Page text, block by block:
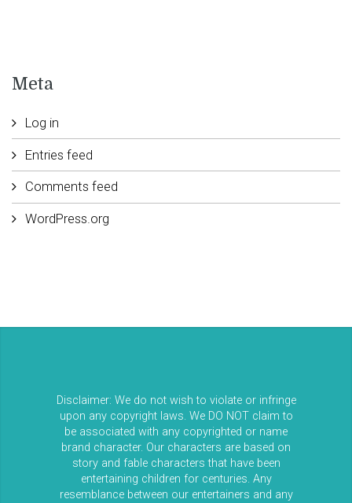
Meta
Log in
Entries feed
Comments feed
WordPress.org
Disclaimer: We do not wish to violate or infringe
upon any copyright laws. We DO NOT claim to
be associated with any copyrighted or name
brand character. Our characters are based on
story and fable characters that have been
entertaining children for centuries. Any
resemblance between our entertainers and any